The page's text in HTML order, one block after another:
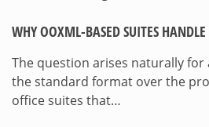
WHY OOXML-BASED SUITES
The question arises naturally for
the standard format over the
office suites that…